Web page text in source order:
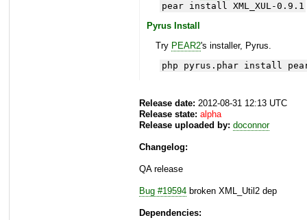
pear install XML_XUL-0.9.1
Pyrus Install
Try PEAR2's installer, Pyrus.
php pyrus.phar install pear/
Release date: 2012-08-31 12:13 UTC
Release state: alpha
Release uploaded by: doconnor
Changelog:
QA release
Bug #19594 broken XML_Util2 dep
Dependencies: